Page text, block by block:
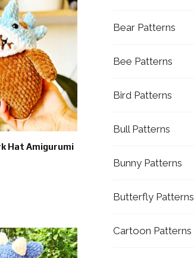
Hat Amigurumi
Bear Patterns
Bee Patterns
Bird Patterns
Bull Patterns
Bunny Patterns
Butterfly Patterns
Cartoon Patterns